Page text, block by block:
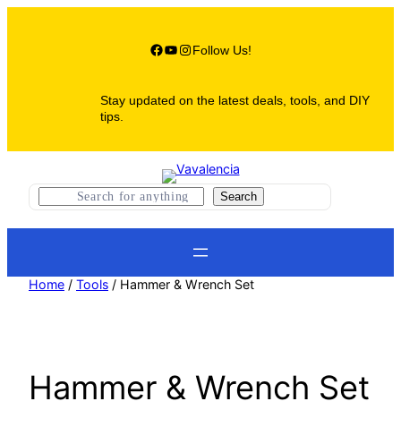
Facebook YouTube Instagram Follow Us!
Stay updated on the latest deals, tools, and DIY
tips.
S
e
Search
Home / Tools / Hammer & Wrench Set
Hammer & Wrench Set